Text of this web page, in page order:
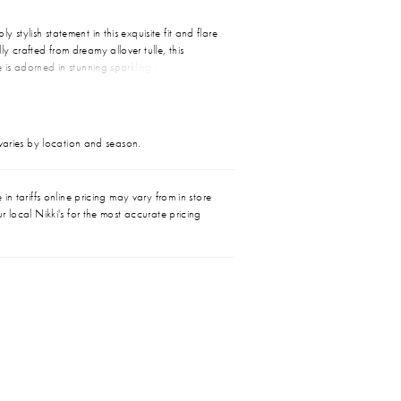
stylish statement in this exquisite fit and flare
crafted from dreamy allover tulle, this
adorned in stunning sparkling beadwork
and dramatic detachable train combine to
by location and season.
tariffs online pricing may vary from in store
local Nikki's for the most accurate pricing